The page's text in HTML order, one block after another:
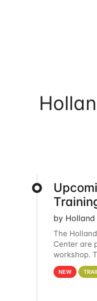
by
The
Center are
workshop.
analytics
NEW